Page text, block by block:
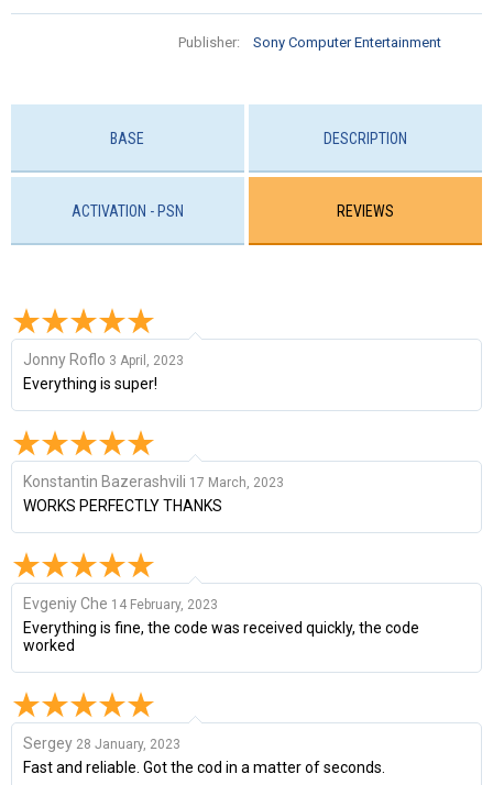
Publisher: Sony Computer Entertainment
BASE DESCRIPTION
ACTIVATION - PSN REVIEWS
Jonny Roflo 3 April, 2023
Everything is super!
Konstantin Bazerashvili 17 March, 2023
WORKS PERFECTLY THANKS
Evgeniy Che 14 February, 2023
Everything is fine, the code was received quickly, the code
worked
Sergey 28 January, 2023
Fast and reliable. Got the cod in a matter of seconds.